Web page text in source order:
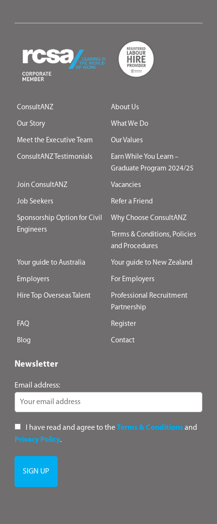
ConsultANZ About Us
Our Story What We Do
Meet the Executive Team Our Values
ConsultANZ Testimonials
Earn While You Learn –
Graduate Program 2024/25
Join ConsultANZ Vacancies
Job Seekers Refer a Friend
Sponsorship Option for Civil
Engineers
Why Choose ConsultANZ
Terms & Conditions, Policies
and Procedures
Your guide to Australia Your guide to New Zealand
Employers For Employers
Hire Top Overseas Talent
Professional Recruitment
Partnership
FAQ Register
Blog Contact
Newsletter
Email address:
I have read and agree to theTerms & Conditionsand
Privacy Policy.